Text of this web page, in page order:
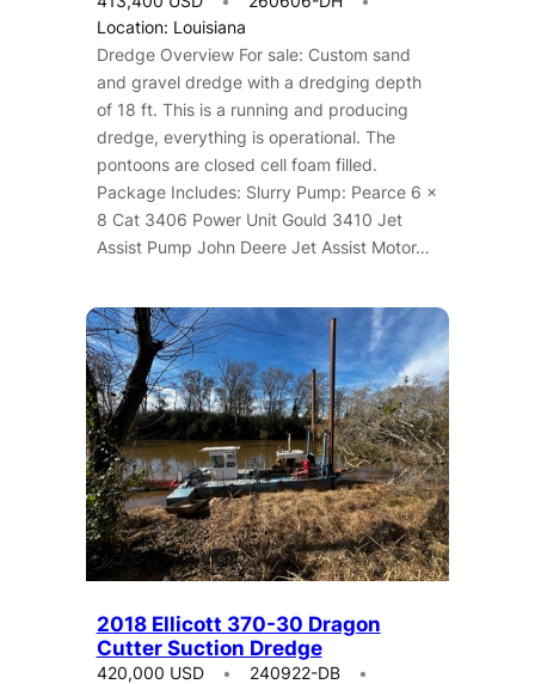
Location: Louisiana
Dredge Overview For sale: Custom sand
and gravel dredge with a dredging depth
of 18 ft. This is a running and producing
dredge, everything is operational. The
pontoons are closed cell foam filled.
Package Includes: Slurry Pump: Pearce 6 x
8 Cat 3406 Power Unit Gould 3410 Jet
Assist Pump John Deere Jet Assist Motor…
2018 Ellicott 370-30 Dragon
Cutter Suction Dredge
420,000 USD
240922-DB